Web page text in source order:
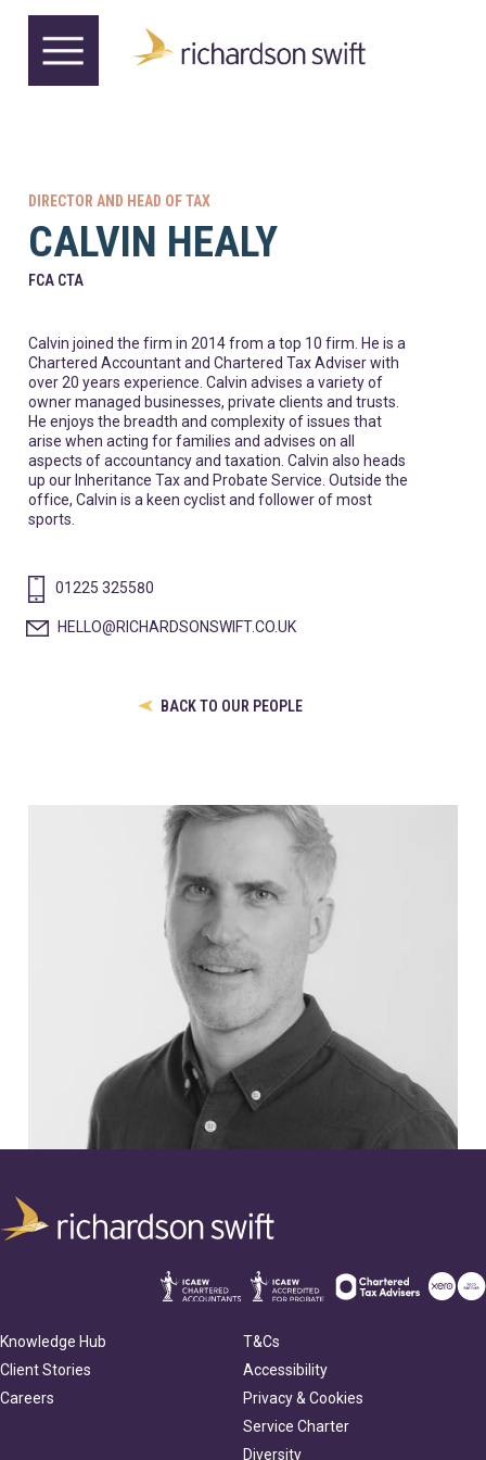
DIRECTOR AND HEAD OF TAX
CALVIN HEALY
FCA CTA
Calvin joined the firm in 2014 from a top 10 firm. He is a
Chartered Accountant and Chartered Tax Adviser with
over 20 years experience. Calvin advises a variety of
owner managed businesses, private clients and trusts.
He enjoys the breadth and complexity of issues that
arise when acting for families and advises on all
aspects of accountancy and taxation. Calvin also heads
up our Inheritance Tax and Probate Service. Outside the
office, Calvin is a keen cyclist and follower of most
sports.
01225 325580
HELLO@RICHARDSONSWIFT.CO.UK
BACK TO OUR PEOPLE
Knowledge Hub
Client Stories
Careers
T&Cs
Accessibility
Privacy & Cookies
Service Charter
Diversity